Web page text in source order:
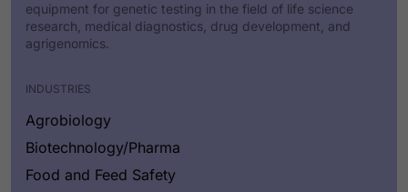
equipment for genetic testing in the field of life science
research, medical diagnostics, drug development, and
agrigenomics.
INDUSTRIES
Agrobiology
Biotechnology/Pharma
Food and Feed Safety